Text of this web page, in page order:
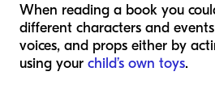
When reading a book you
different characters and
voices, and props either by
using your child’s own toys.